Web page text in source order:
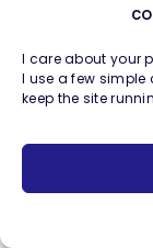
I care about your
I use a few simple
keep the site